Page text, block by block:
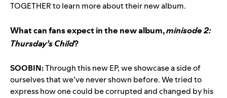
TOGETHER to learn more about their new album.
What can fans expect in the new album,minisode 2:
Thursday’s Child?
SOOBIN:Through this new EP, we showcase a side of
ourselves that we’ve never shown before. We tried to
express how one could be corrupted and changed by his